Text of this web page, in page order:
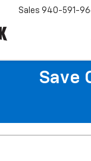
Sales 940-591-
Save